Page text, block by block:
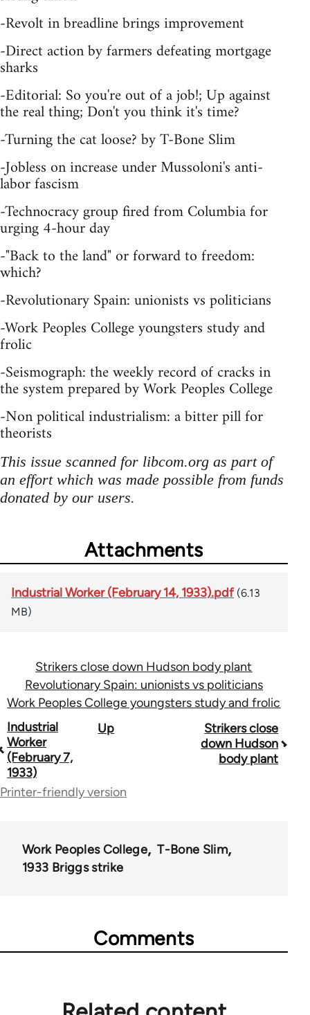
-Revolt in breadline brings improvement
-Direct action by farmers defeating mortgage
sharks
-Editorial: So you're out of a job!; Up against
the real thing; Don't you think it's time?
-Turning the cat loose? by T-Bone Slim
-Jobless on increase under Mussoloni's anti-
labor fascism
-Technocracy group fired from Columbia for
urging 4-hour day
-"Back to the land" or forward to freedom:
which?
-Revolutionary Spain: unionists vs politicians
-Work Peoples College youngsters study and
frolic
-Seismograph: the weekly record of cracks in
the system prepared by Work Peoples College
-Non political industrialism: a bitter pill for
theorists
This issue scanned for libcom.org as part of
an effort which was made possible from funds
donated by our users.
Attachments
Industrial Worker (February 14, 1933).pdf (6.13
MB)
Strikers close down Hudson body plant
Revolutionary Spain: unionists vs politicians
Work Peoples College youngsters study and frolic
Book
traversal
links
for
Industrial
Worker
(February 7,
1933)
Up
Strikers close
down Hudson
body plant
Printer-friendly version
Work Peoples College
T-Bone Slim
1933 Briggs strike
Comments